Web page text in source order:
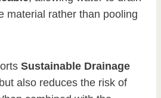
material rather than pooling
Sustainable Drainage
but also reduces the risk of